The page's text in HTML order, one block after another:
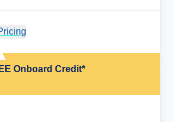
Onboard Credit*